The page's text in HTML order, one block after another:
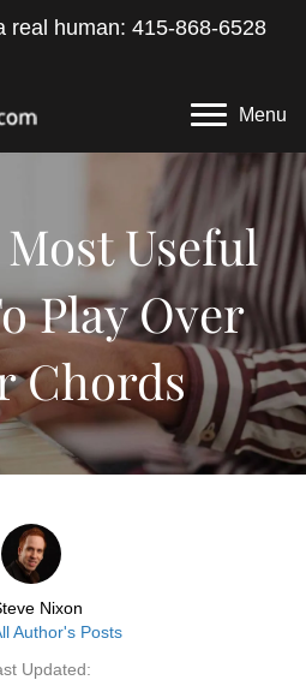
real human: 415-868-6528
Menu
Useful
Play Over
Chords
Nixon
Author's Posts
Updated: